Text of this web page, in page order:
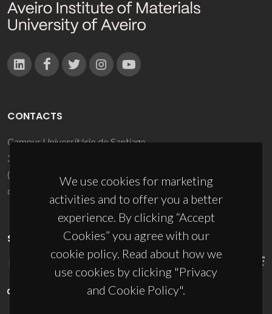
We use cookies for marketing
activities and to offer you a better
experience. By clicking “Accept
Cookies” you agree with our
cookie policy. Read about how we
use cookies by clicking "Privacy
and Cookie Policy".
CONTACTS
Campus Universitário de Santiago
3810-193 Aveiro - Portugal
(+351) 234 370 200
ciceco@ua.pt
SPONSORS